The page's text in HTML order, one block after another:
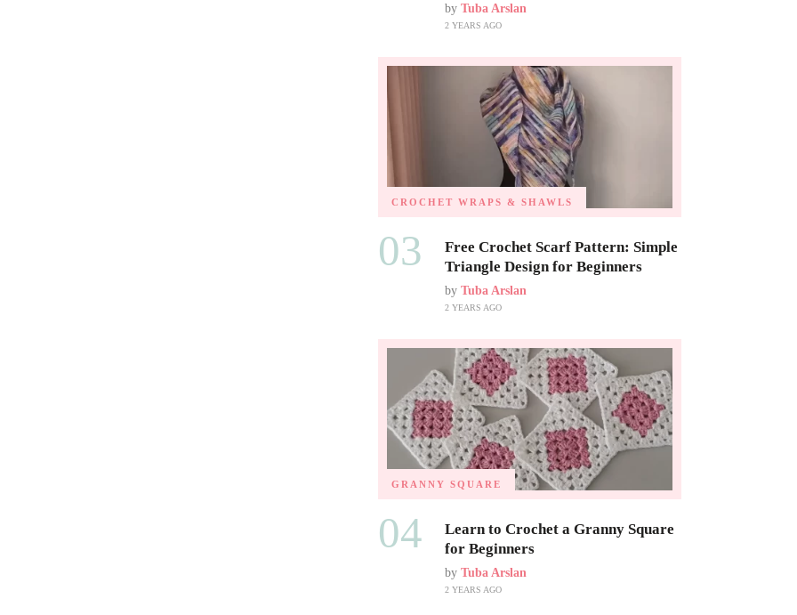
by Tuba Arslan
2 YEARS AGO
CROCHET WRAPS & SHAWLS
03
Free Crochet Scarf Pattern: Simple
Triangle Design for Beginners
by Tuba Arslan
2 YEARS AGO
GRANNY SQUARE
04
Learn to Crochet a Granny Square
for Beginners
by Tuba Arslan
2 YEARS AGO